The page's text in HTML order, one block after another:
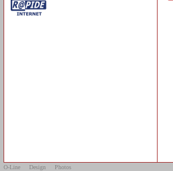
O-Line Design Photos